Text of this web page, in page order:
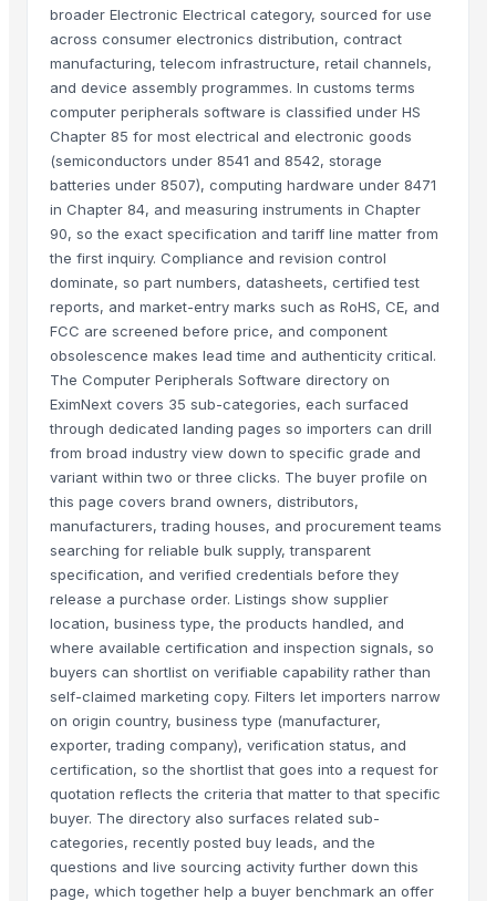
broader Electronic Electrical category, sourced for use
across consumer electronics distribution, contract
manufacturing, telecom infrastructure, retail channels,
and device assembly programmes. In customs terms
computer peripherals software is classified under HS
Chapter 85 for most electrical and electronic goods
(semiconductors under 8541 and 8542, storage
batteries under 8507), computing hardware under 8471
in Chapter 84, and measuring instruments in Chapter
90, so the exact specification and tariff line matter from
the first inquiry. Compliance and revision control
dominate, so part numbers, datasheets, certified test
reports, and market-entry marks such as RoHS, CE, and
FCC are screened before price, and component
obsolescence makes lead time and authenticity critical.
The Computer Peripherals Software directory on
EximNext covers 35 sub-categories, each surfaced
through dedicated landing pages so importers can drill
from broad industry view down to specific grade and
variant within two or three clicks. The buyer profile on
this page covers brand owners, distributors,
manufacturers, trading houses, and procurement teams
searching for reliable bulk supply, transparent
specification, and verified credentials before they
release a purchase order. Listings show supplier
location, business type, the products handled, and
where available certification and inspection signals, so
buyers can shortlist on verifiable capability rather than
self-claimed marketing copy. Filters let importers narrow
on origin country, business type (manufacturer,
exporter, trading company), verification status, and
certification, so the shortlist that goes into a request for
quotation reflects the criteria that matter to that specific
buyer. The directory also surfaces related sub-
categories, recently posted buy leads, and the
questions and live sourcing activity further down this
page, which together help a buyer benchmark an offer